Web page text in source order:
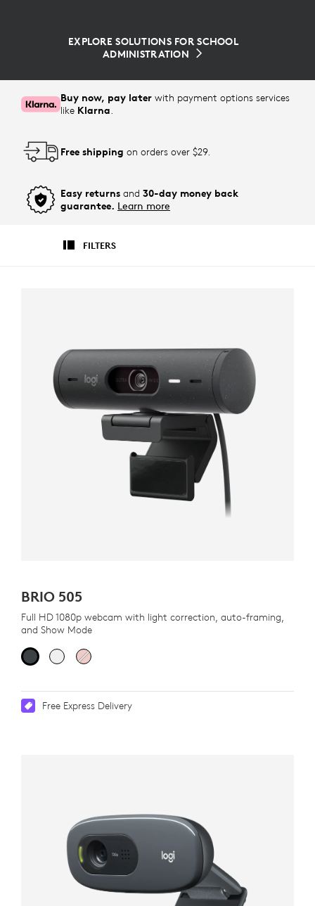
EXPLORE SOLUTIONS FOR SCHOOL
ADMINISTRATION
Buy now, pay later with payment options services
like Klarna.
Free shipping on orders over $29.
Easy returns and 30-day money back
guarantee. Learn more
FILTERS
BRIO 505
Full HD 1080p webcam with light correction, auto-framing,
and Show Mode
Free Express Delivery